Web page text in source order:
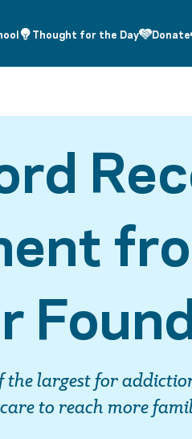
Thought for the Day Donate
largest for
to reach more